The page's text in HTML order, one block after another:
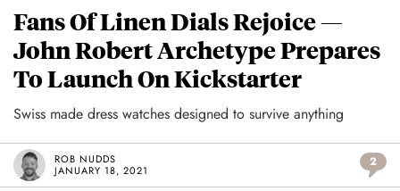
Fans Of Linen Dials Rejoice —
John Robert Archetype Prepares
To Launch On Kickstarter
Swiss made dress watches designed to survive anything
ROB NUDDS
JANUARY 18, 2021
2